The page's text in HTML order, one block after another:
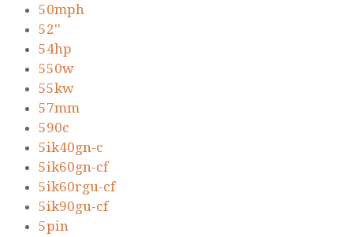
50mph
52''
54hp
550w
55kw
57mm
590c
5ik40gn-c
5ik60gn-cf
5ik60rgu-cf
5ik90gu-cf
5pin